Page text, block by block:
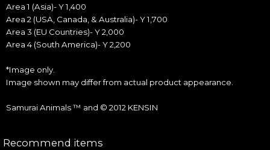
Area 1 (Asia)- Y 1,400
Area 2 (USA, Canada, & Australia)- Y 1,700
Area 3 (EU Countries)- Y 2,000
Area 4 (South America)- Y 2,200
*Image only.
Image shown may differ from actual product appearance.
Samurai Animals ™ and © 2012 KENSIN
Recommend items